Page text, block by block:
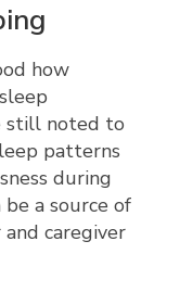
how
still noted to
patterns
during
a source of
caregiver